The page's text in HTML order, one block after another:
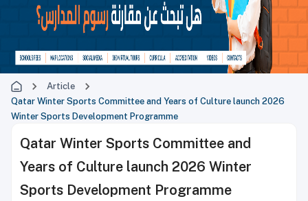
Article
Qatar Winter Sports Committee and Years of Culture launch 2026
Winter Sports Development Programme
Qatar Winter Sports Committee and
Years of Culture launch 2026 Winter
Sports Development Programme